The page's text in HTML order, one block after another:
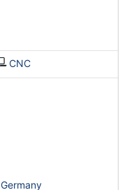
CNC
Germany